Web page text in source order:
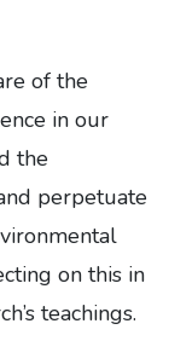
of the
in our
the
perpetuate
on this in
teachings.